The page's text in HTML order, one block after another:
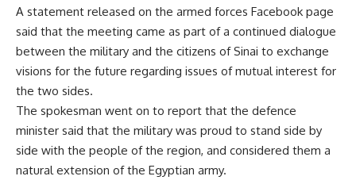
A statement released on the armed forces Facebook page
said that the meeting came as part of a continued dialogue
between the military and the citizens of Sinai to exchange
visions for the future regarding issues of mutual interest for
the two sides.
The spokesman went on to report that the defence
minister said that the military was proud to stand side by
side with the people of the region, and considered them a
natural extension of the Egyptian army.